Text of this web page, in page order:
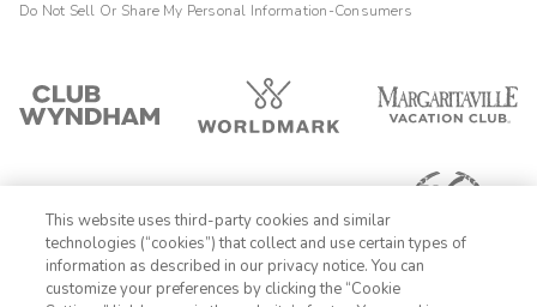
Do Not Sell Or Share My Personal Information-Consumers
This website uses third-party cookies and similar
technologies (“cookies”) that collect and use certain types of
information as described in our privacy notice. You can
customize your preferences by clicking the “Cookie